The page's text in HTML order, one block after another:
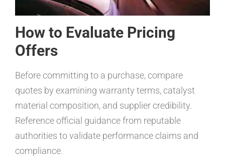
How to Evaluate Pricing
Offers
Before committing to a purchase, compare
quotes by examining warranty terms, catalyst
material composition, and supplier credibility.
Reference official guidance from reputable
authorities to validate performance claims and
compliance.